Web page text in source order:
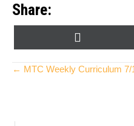
Share:
ON
(
T
Posts
← MTC Weekly Curriculum 7/